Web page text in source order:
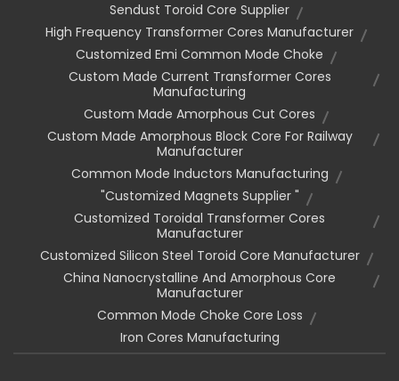
Sendust Toroid Core Supplier
High Frequency Transformer Cores Manufacturer
Customized Emi Common Mode Choke
Custom Made Current Transformer Cores
Manufacturing
Custom Made Amorphous Cut Cores
Custom Made Amorphous Block Core For Railway
Manufacturer
Common Mode Inductors Manufacturing
"customized Magnets Supplier "
Customized Toroidal Transformer Cores
Manufacturer
Customized Silicon Steel Toroid Core Manufacturer
China Nanocrystalline And Amorphous Core
Manufacturer
Common Mode Choke Core Loss
Iron Cores Manufacturing